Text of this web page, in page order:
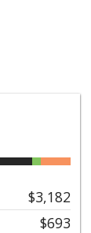
$3,182
$693